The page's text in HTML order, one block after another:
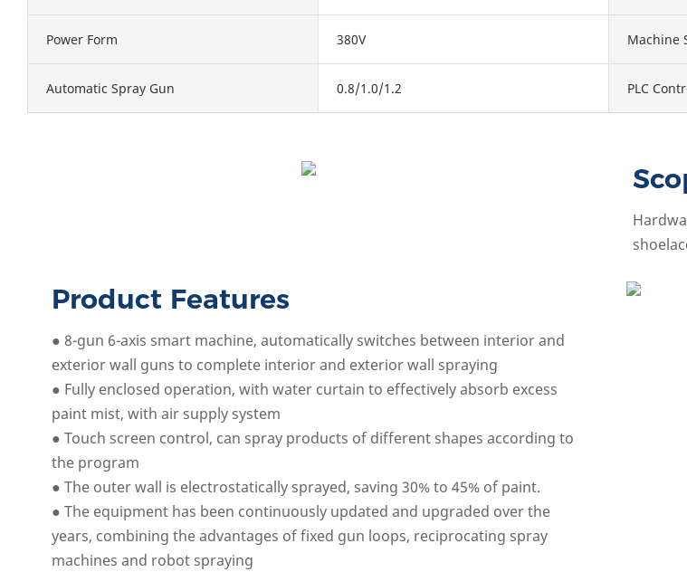
Power Form 380V Machine
Automatic Spray Gun 0.8/1.0/1.2 PLC
Product Features
● 8-gun 6-axis smart machine, automatically switches between interior and
exterior wall guns to complete interior and exterior wall spraying
● Fully enclosed operation, with water curtain to effectively absorb excess
paint mist, with air supply system
● Touch screen control, can spray products of different shapes according to
the program
● The outer wall is electrostatically sprayed, saving 30% to 45% of paint.
● The equipment has been continuously updated and upgraded over the
years, combining the advantages of fixed gun loops, reciprocating spray
machines and robot spraying